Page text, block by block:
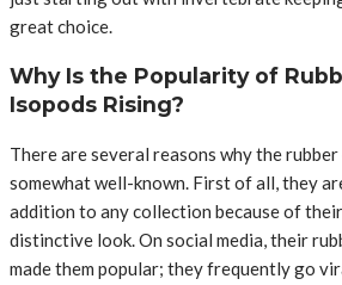
great choice.
Why Is the Popularity of
Isopods Rising?
There are several reasons why the
somewhat well-known. First of all, they
addition to any collection because of
distinctive look. On social media, their
made them popular; they frequently go